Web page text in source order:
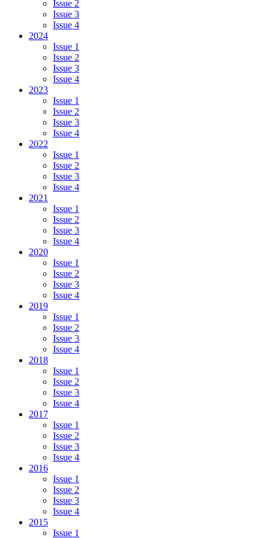
Issue 2
Issue 3
Issue 4
2024
Issue 1
Issue 2
Issue 3
Issue 4
2023
Issue 1
Issue 2
Issue 3
Issue 4
2022
Issue 1
Issue 2
Issue 3
Issue 4
2021
Issue 1
Issue 2
Issue 3
Issue 4
2020
Issue 1
Issue 2
Issue 3
Issue 4
2019
Issue 1
Issue 2
Issue 3
Issue 4
2018
Issue 1
Issue 2
Issue 3
Issue 4
2017
Issue 1
Issue 2
Issue 3
Issue 4
2016
Issue 1
Issue 2
Issue 3
Issue 4
2015
Issue 1